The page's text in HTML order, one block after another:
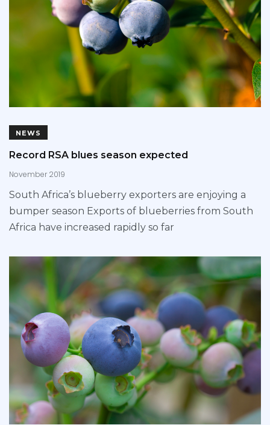
NEWS
Record RSA blues season expected
November 2019
South Africa’s blueberry exporters are enjoying a
bumper season Exports of blueberries from South
Africa have increased rapidly so far